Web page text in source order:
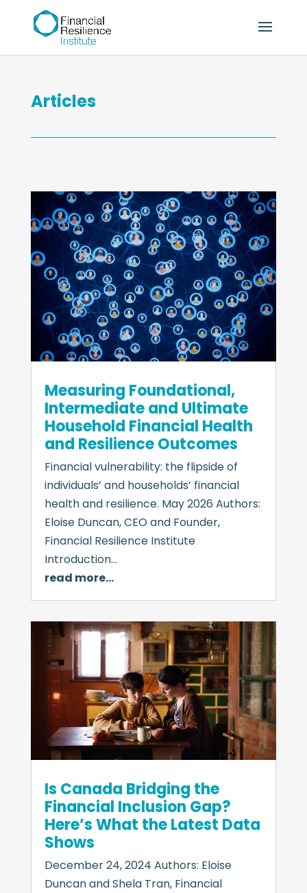
Articles
Measuring Foundational,
Intermediate and Ultimate
Household Financial Health
and Resilience Outcomes
Financial vulnerability: the flipside of
individuals’ and households’ financial
health and resilience. May 2026 Authors:
Eloise Duncan, CEO and Founder,
Financial Resilience Institute
Introduction…
read more…
Is Canada Bridging the
Financial Inclusion Gap?
Here’s What the Latest Data
Shows
December 24, 2024 Authors: Eloise
Duncan and Shela Tran, Financial